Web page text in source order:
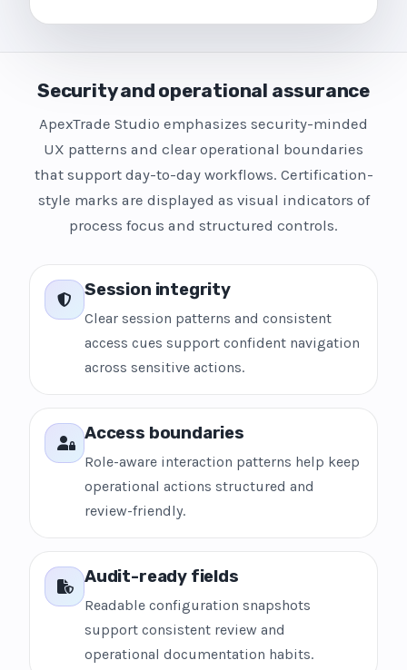
Security and operational assurance
ApexTrade Studio emphasizes security-minded
UX patterns and clear operational boundaries
that support day-to-day workflows. Certification-
style marks are displayed as visual indicators of
process focus and structured controls.
Session integrity
Clear session patterns and consistent
access cues support confident navigation
across sensitive actions.
Access boundaries
Role-aware interaction patterns help keep
operational actions structured and
review-friendly.
Audit-ready fields
Readable configuration snapshots
support consistent review and
operational documentation habits.